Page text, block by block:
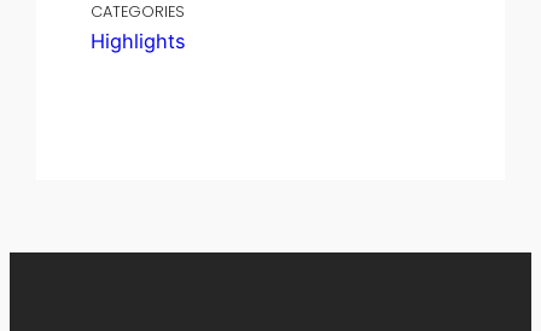
CATEGORIES
Highlights